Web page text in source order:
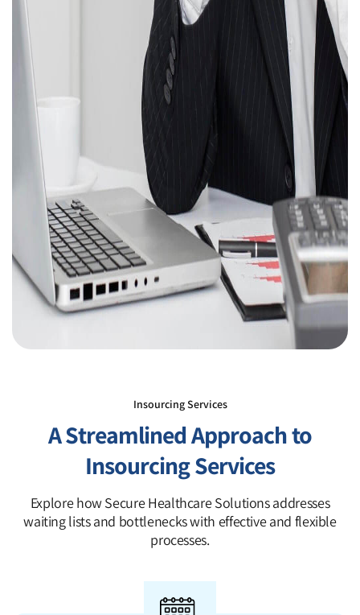
Insourcing Services
A Streamlined Approach to
Insourcing Services
Explore how Secure Healthcare Solutions addresses
waiting lists and bottlenecks with effective and flexible
processes.